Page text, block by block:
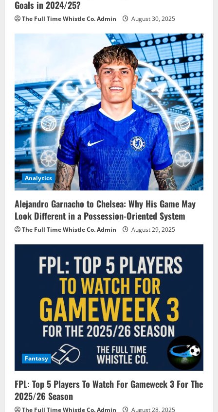
Goals in 2024/25?
The Full Time Whistle Co. Admin August 30, 2025
Analytics
Alejandro Garnacho to Chelsea: Why His Game May
Look Different in a Possession-Oriented System
The Full Time Whistle Co. Admin August 29, 2025
Fantasy
FPL: Top 5 Players To Watch For Gameweek 3 For The
2025/26 Season
The Full Time Whistle Co. Admin August 28, 2025